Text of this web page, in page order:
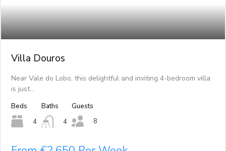
Villa Douros
Near Vale do Lobo, this delightful and inviting 4-bedroom villa
is just…
Beds
4
Baths
4
Guests
8